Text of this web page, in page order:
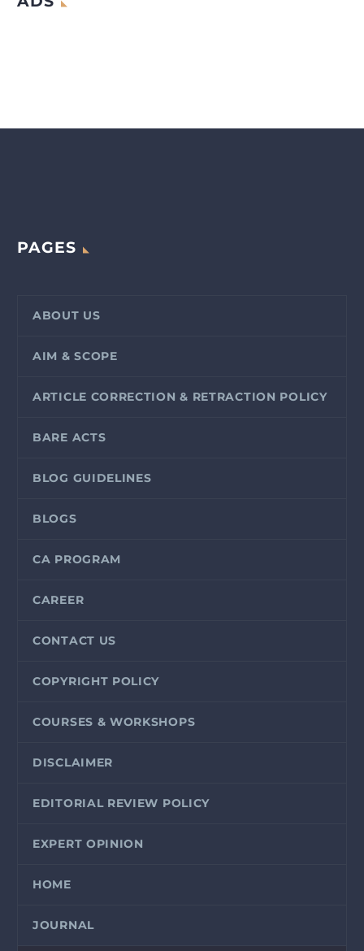
PAGES
ABOUT US
AIM & SCOPE
ARTICLE CORRECTION & RETRACTION POLICY
BARE ACTS
BLOG GUIDELINES
BLOGS
CA PROGRAM
CAREER
CONTACT US
COPYRIGHT POLICY
COURSES & WORKSHOPS
DISCLAIMER
EDITORIAL REVIEW POLICY
EXPERT OPINION
HOME
JOURNAL